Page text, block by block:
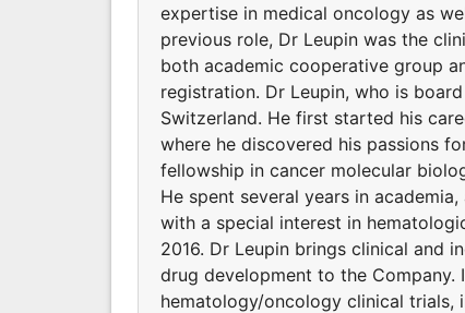
expertise in medical oncology as
previous role, Dr Leupin was the
both academic cooperative group
registration. Dr Leupin, who is
Switzerland. He first started his
where he discovered his passions
fellowship in cancer molecular
He spent several years in
with a special interest in
2016. Dr Leupin brings clinical and
drug development to the Company.
hematology/oncology clinical